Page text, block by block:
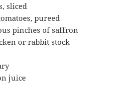
sliced
pureed
pinches of saffron
or rabbit stock
juice